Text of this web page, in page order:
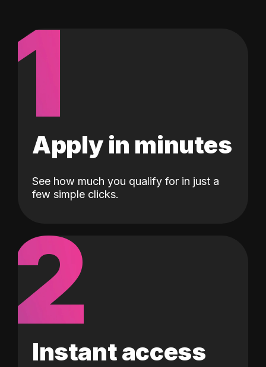
1
Apply in minutes
See how much you qualify for in just a
few simple clicks.
2
Instant access